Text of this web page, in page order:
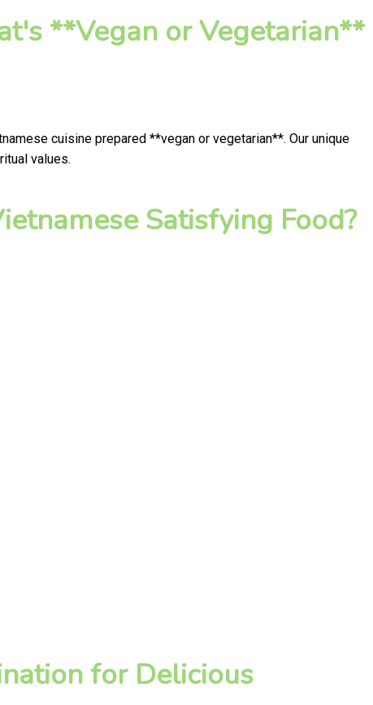
**Vegan or Vegetarian**
cuisine prepared **vegan or vegetarian**. Our unique
values.
Satisfying Food?
for Delicious